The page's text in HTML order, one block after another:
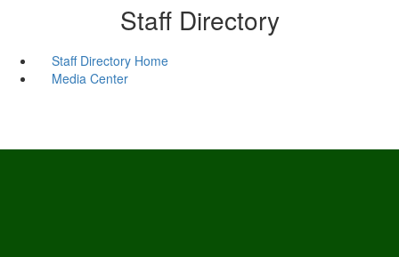
Staff Directory
Staff Directory Home
Media Center